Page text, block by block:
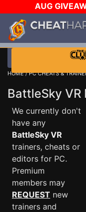
AUG
$1000 STEAM
DAY!
WANT EVEN
HOME/PC CHEATS &
BattleSky VR
We currently don't
have any
BattleSky VR
trainers, cheats or
editors for PC.
Premium
members may
REQUEST new
trainers and